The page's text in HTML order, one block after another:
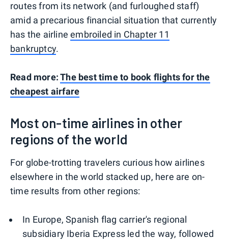
routes from its network (and furloughed staff)
amid a precarious financial situation that currently
has the airlineembroiled in Chapter 11
bankruptcy.
Read more:The best time to book flights for the
cheapest airfare
Most on-time airlines in other
regions of the world
For globe-trotting travelers curious how airlines
elsewhere in the world stacked up, here are on-
time results from other regions:
In Europe, Spanish flag carrier's regional
subsidiary Iberia Express led the way, followed